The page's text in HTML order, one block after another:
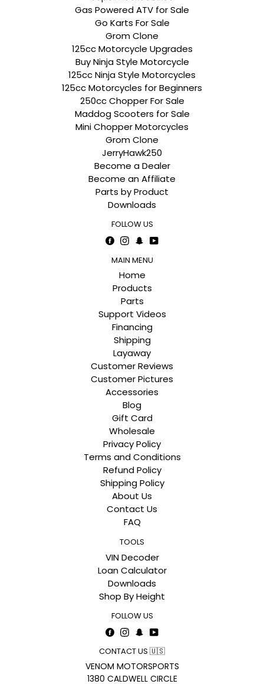
Gas Powered ATV for Sale
Go Karts For Sale
Grom Clone
125cc Motorcycle Upgrades
Buy Ninja Style Motorcycle
125cc Ninja Style Motorcycles
125cc Motorcycles for Beginners
250cc Chopper For Sale
Maddog Scooters for Sale
Mini Chopper Motorcycles
Grom Clone
JerryHawk250
Become a Dealer
Become an Affiliate
Parts by Product
Downloads
FOLLOW US
Facebook
Instagram
Snapchat
YouTube
MAIN MENU
Home
Products
Parts
Support Videos
Financing
Shipping
Layaway
Customer Reviews
Customer Pictures
Accessories
Blog
Gift Card
Wholesale
Privacy Policy
Terms and Conditions
Refund Policy
Shipping Policy
About Us
Contact Us
FAQ
TOOLS
VIN Decoder
Loan Calculator
Downloads
Shop By Height
FOLLOW US
Facebook
Instagram
Snapchat
YouTube
CONTACT US 🇺🇸
VENOM MOTORSPORTS
1380 CALDWELL CIRCLE